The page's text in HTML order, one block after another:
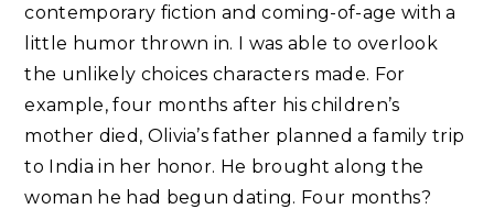
contemporary fiction and coming-of-age with a
little humor thrown in. I was able to overlook
the unlikely choices characters made. For
example, four months after his children’s
mother died, Olivia’s father planned a family trip
to India in her honor. He brought along the
woman he had begun dating. Four months?